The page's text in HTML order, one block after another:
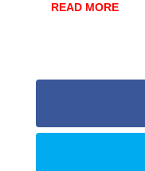
READ MORE